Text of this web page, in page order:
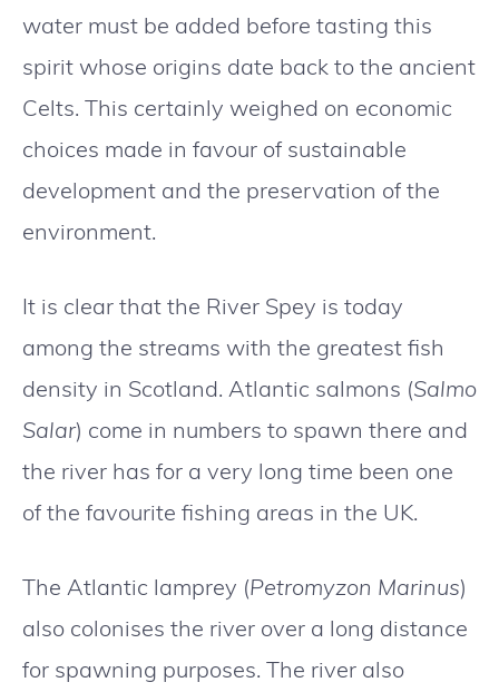
water must be added before tasting this
spirit whose origins date back to the ancient
Celts. This certainly weighed on economic
choices made in favour of sustainable
development and the preservation of the
environment.
It is clear that the River Spey is today
among the streams with the greatest fish
density in Scotland. Atlantic salmons (Salmo
Salar) come in numbers to spawn there and
the river has for a very long time been one
of the favourite fishing areas in the UK.
The Atlantic lamprey (Petromyzon Marinus)
also colonises the river over a long distance
for spawning purposes. The river also